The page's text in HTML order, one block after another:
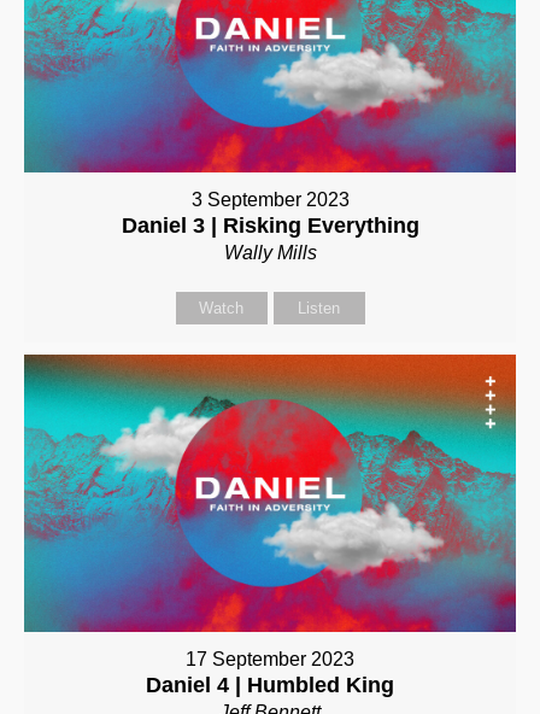
3 September 2023
Daniel 3 | Risking Everything
Wally Mills
Watch Listen
17 September 2023
Daniel 4 | Humbled King